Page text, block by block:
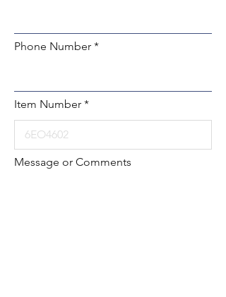
Phone Number
Item Number
Message or Comments